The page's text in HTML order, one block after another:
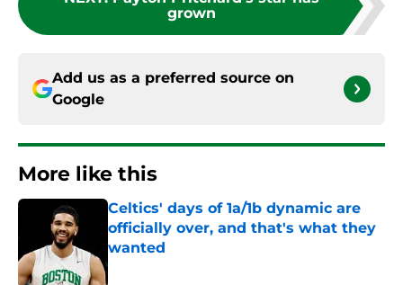
grown
Add us as a preferred source on
Google
More like this
Celtics' days of 1a/1b dynamic are
officially over, and that's what they
wanted
Published by on Invalid Date